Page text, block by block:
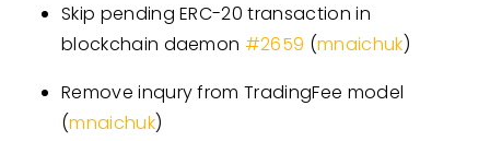
Skip pending ERC-20 transaction in
blockchain daemon #2659 (mnaichuk)
Remove inqury from TradingFee model
(mnaichuk)